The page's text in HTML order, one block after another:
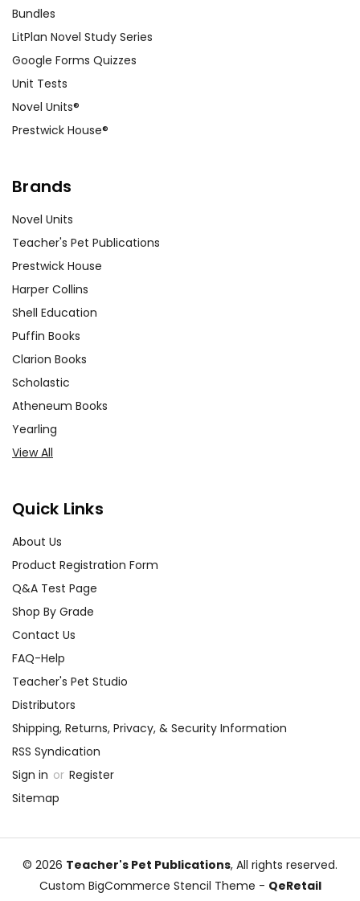
Bundles
LitPlan Novel Study Series
Google Forms Quizzes
Unit Tests
Novel Units®
Prestwick House®
Brands
Novel Units
Teacher's Pet Publications
Prestwick House
Harper Collins
Shell Education
Puffin Books
Clarion Books
Scholastic
Atheneum Books
Yearling
View All
Quick Links
About Us
Product Registration Form
Q&A Test Page
Shop By Grade
Contact Us
FAQ-Help
Teacher's Pet Studio
Distributors
Shipping, Returns, Privacy, & Security Information
RSS Syndication
Sign in or Register
Sitemap
© 2026 Teacher's Pet Publications, All rights reserved.
Custom BigCommerce Stencil Theme - QeRetail